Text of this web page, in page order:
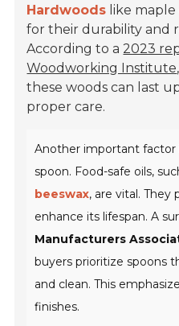
Hardwoods like maple
for their durability and
According to a 2023
Woodworking Institute
these woods can last
proper care.
Another important factor
spoon. Food-safe oils,
beeswax, are vital.
enhance its lifespan. A
Manufacturers
buyers prioritize spoons
and clean. This
finishes.